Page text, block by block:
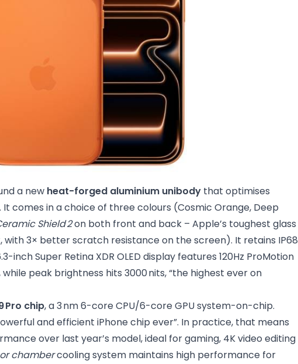
a new heat-forged aluminium unibody that optimises
comes in a choice of three colours (Cosmic Orange, Deep
Shield 2on both front and back – Apple’s toughest glass
3× better scratch resistance on the screen). It retains IP68
inch Super Retina XDR OLED display features 120Hz ProMotion
peak brightness hits 3000 nits, “the highest ever on
Pro chip, a 3 nm 6-core CPU/6-core GPU system-on-chip.
and efficient iPhone chip ever”. In practice, that means
over last year’s model, ideal for gaming, 4K video editing
chambercooling system maintains high performance for